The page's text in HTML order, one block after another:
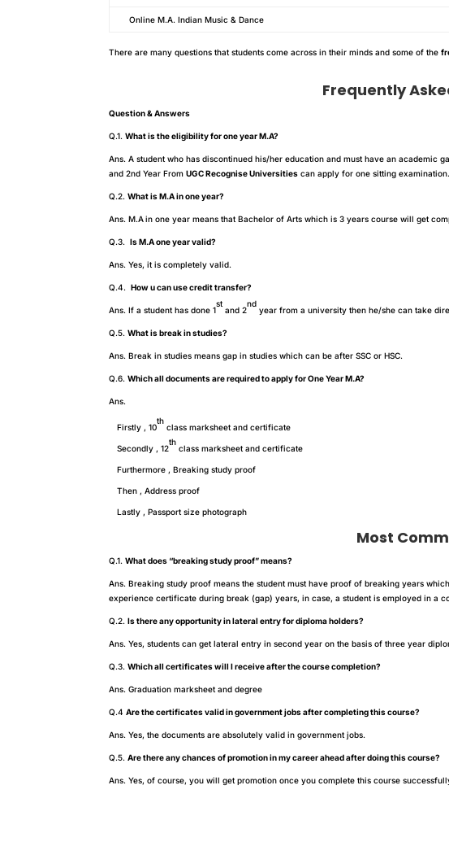
Online M.A. Indian Music & Dance
There are many questions that students come across in their minds and some of the
Frequently
Question & Answers
Q.1.What is the eligibility for one year M.A?
Ans. A student who has discontinued his/her education and must have an academic
and 2nd Year FromUGC Recognise Universities can apply for one sitting examination.
Q.2.What is M.A in one year?
Ans. M.A in one year means that Bachelor of Arts which is 3 years course will get
Q.3.Is M.A one year valid?
Ans. Yes, it is completely valid.
Q.4.How u can use credit transfer?
Ans. If a student has done 1
st
and 2
nd
year from a university then he/she can take
Q.5.What is break in studies?
Ans. Break in studies means gap in studies which can be after SSC or HSC.
Q.6.Which all documents are required to apply for One Year M.A?
Ans.
Firstly , 10
th
class marksheet and certificate
Secondly , 12
th
class marksheet and certificate
Furthermore , Breaking study proof
Then , Address proof
Lastly , Passport size photograph
Most
Q.1.What does “breaking study proof” means?
Ans. Breaking study proof means the student must have proof of breaking years
experience certificate during break (gap) years, in case, a student is employed in a
Q.2.Is there any opportunity in lateral entry for diploma holders?
Ans. Yes, students can get lateral entry in second year on the basis of three year
Q.3.Which all certificates will I receive after the course completion?
Ans. Graduation marksheet and degree
Q.4Are the certificates valid in government jobs after completing this course?
Ans. Yes, the documents are absolutely valid in government jobs.
Q.5.Are there any chances of promotion in my career ahead after doing this course?
Ans. Yes, of course, you will get promotion once you complete this course